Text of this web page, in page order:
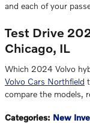
and each of your
Test Drive
Chicago, IL
Which 2024 Volvo
Volvo Cars Northfield
compare the models,
Categories: New